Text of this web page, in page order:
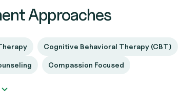
Approaches
Cognitive Behavioral Therapy (CBT)
Compassion Focused